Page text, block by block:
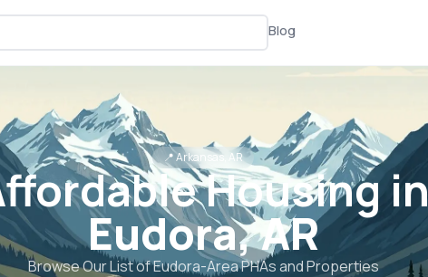
Blog
📍Arkansas, AR
Housing in
Eudora, AR
Browse Our List ofEudora-Area PHAs and Properties